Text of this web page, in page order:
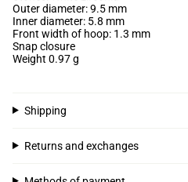
Outer diameter: 9.5 mm
Inner diameter: 5.8 mm
Front width of hoop: 1.3 mm
Snap closure
Weight 0.97 g
Shipping
Returns and exchanges